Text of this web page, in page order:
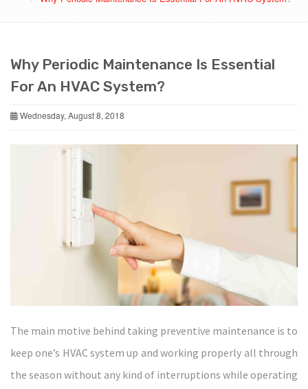
Why Periodic Maintenance Is Essential
For An HVAC System?
Wednesday, August 8, 2018
The main motive behind taking preventive maintenance is to
keep one’s HVAC system up and working properly all through
the season without any kind of interruptions while operating